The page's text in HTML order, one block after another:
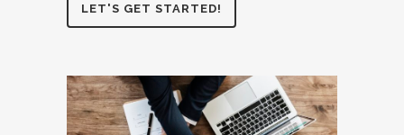
LET'S GET STARTED!